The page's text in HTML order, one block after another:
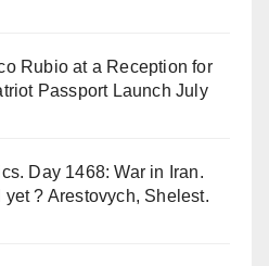
Rubio at a Reception for
Passport Launch July
Day 1468: War in Iran.
yet ? Arestovych, Shelest.